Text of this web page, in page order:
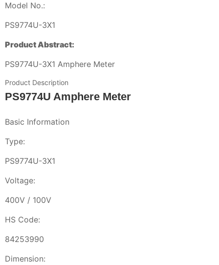
Model No.:
PS9774U-3X1
Product Abstract:
PS9774U-3X1 Amphere Meter
Product Description
PS9774U Amphere Meter
Basic Information
Type:
PS9774U-3X1
Voltage:
400V / 100V
HS Code:
84253990
Dimension: